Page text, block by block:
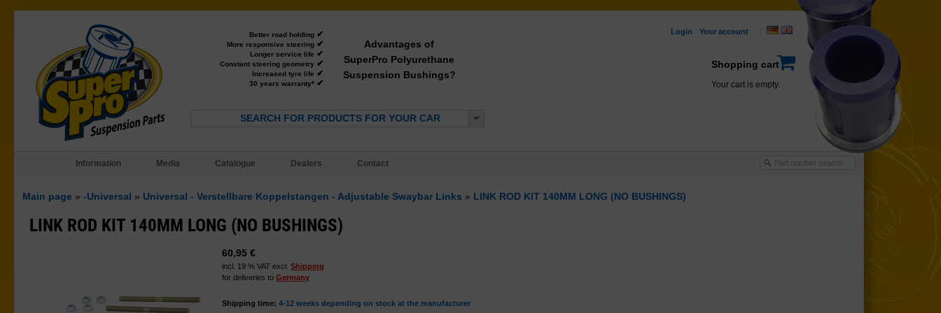
Better road holding ✔
More responsive steering ✔
Longer service life ✔
Constant steering geometry ✔
Increased tyre life ✔
30 years warranty* ✔
Advantages of
SuperPro Polyurethane
Suspension Bushings?
SEARCH FOR PRODUCTS FOR YOUR CAR
Login Your account
Shopping cart
Your cart is empty.
Information Media Catalogue Dealers Contact
Main page » -Universal » Universal - Verstellbare Koppelstangen - Adjustable Swaybar Links » LINK ROD KIT 140MM LONG (NO BUSHINGS)
LINK ROD KIT 140MM LONG (NO BUSHINGS)
60,95 €
incl. 19 % VAT excl. Shipping
for deliveries to Germany
Shipping time: 4-12 weeks depending on stock at the manufacturer